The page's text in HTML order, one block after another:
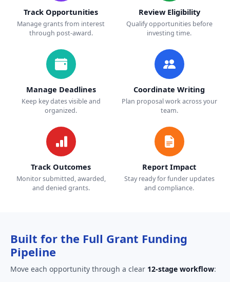
Track Opportunities
Manage grants from interest
through post-award.
Review Eligibility
Qualify opportunities before
investing time.
Manage Deadlines
Keep key dates visible and
organized.
Coordinate Writing
Plan proposal work across your
team.
Track Outcomes
Monitor submitted, awarded,
and denied grants.
Report Impact
Stay ready for funder updates
and compliance.
Built for the Full Grant Funding
Pipeline
Move each opportunity through a clear 12-stage workflow: